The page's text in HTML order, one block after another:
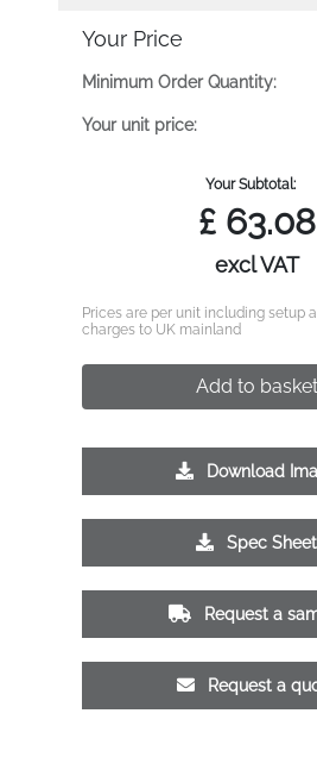
Your Price
Minimum Order Quantity:
Your unit price:
Your Subtotal:
£63.08
excl VAT
Prices are per unit including setup
charges to UK mainland
Add to basket
Download
Spec Sheet
Request a
Request a